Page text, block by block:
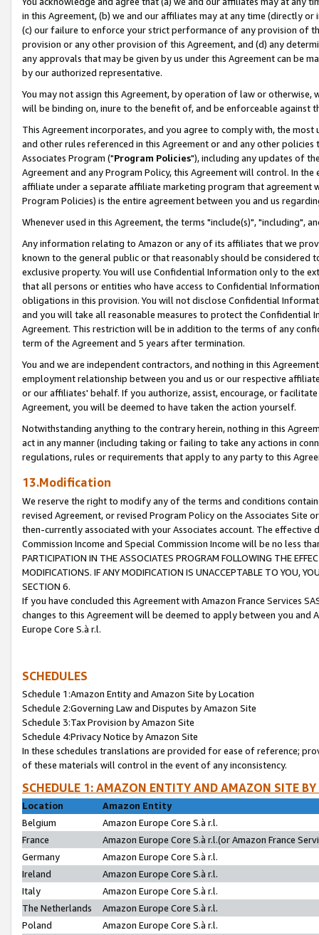
in this Agreement, (b) we and our affiliates may at any time (directly
(c) our failure to enforce your strict performance of any provision of
provision or any other provision of this Agreement, and (d) any
any approvals that may be given by us under this Agreement can be
by our authorized representative.
You may not assign this Agreement, by operation of law or
will be binding on, inure to the benefit of, and be enforceable against
This Agreement incorporates, and you agree to comply with, the
and other rules referenced in this Agreement or and any other
Associates Program ("Program Policies"), including any updates of
Agreement and any Program Policy, this Agreement will control. In
affiliate under a separate affiliate marketing program that agreement
Program Policies) is the entire agreement between you and us
Whenever used in this Agreement, the terms "include(s)", "including",
Any information relating to Amazon or any of its affiliates that we
known to the general public or that reasonably should be considered
exclusive property. You will use Confidential Information only to the
that all persons or entities who have access to Confidential
obligations in this provision. You will not disclose Confidential
and you will take all reasonable measures to protect the Confidential
Agreement. This restriction will be in addition to the terms of any
term of the Agreement and 5 years after termination.
You and we are independent contractors, and nothing in this
employment relationship between you and us or our respective
or our affiliates' behalf. If you authorize, assist, encourage, or
Agreement, you will be deemed to have taken the action yourself.
Notwithstanding anything to the contrary herein, nothing in this
act in any manner (including taking or failing to take any actions in
regulations, rules or requirements that apply to any party to this
13.Modification
We reserve the right to modify any of the terms and conditions
revised Agreement, or revised Program Policy on the Associates
then-currently associated with your Associates account. The
Commission Income and Special Commission Income will be no less
PARTICIPATION IN THE ASSOCIATES PROGRAM FOLLOWING THE
MODIFICATIONS. IF ANY MODIFICATION IS UNACCEPTABLE TO YOU,
SECTION 6.
If you have concluded this Agreement with Amazon France Services
changes to this Agreement will be deemed to apply between you and
Europe Core S.à r.l.
SCHEDULES
Schedule 1:Amazon Entity and Amazon Site by Location
Schedule 2:Governing Law and Disputes by Amazon Site
Schedule 3:Tax Provision by Amazon Site
Schedule 4:Privacy Notice by Amazon Site
In these schedules translations are provided for ease of reference;
of these materials will control in the event of any inconsistency.
SCHEDULE 1: AMAZON ENTITY AND AMAZON SITE
Location
Amazon Entity
Belgium
Amazon Europe Core S.à r.l.
France
Amazon Europe Core S.à r.l.(or Amazon France
Germany
Amazon Europe Core S.à r.l.
Ireland
Amazon Europe Core S.à r.l.
Italy
Amazon Europe Core S.à r.l.
The Netherlands
Amazon Europe Core S.à r.l.
Poland
Amazon Europe Core S.à r.l.